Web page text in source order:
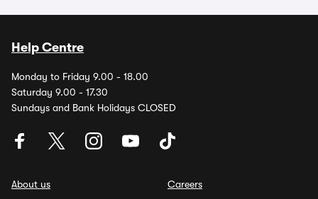
Help Centre
Monday to Friday 9.00 - 18.00
Saturday 9.00 - 17.30
Sundays and Bank Holidays CLOSED
About us
Careers